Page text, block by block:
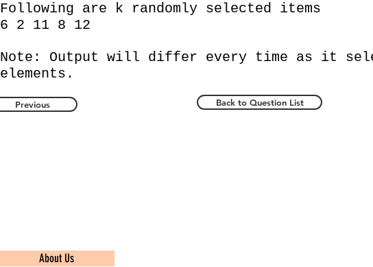
Following are k randomly selected items
6 2 11 8 12
Note: Output will differ every time as it
elements.
Previous Back to Question List
About Us